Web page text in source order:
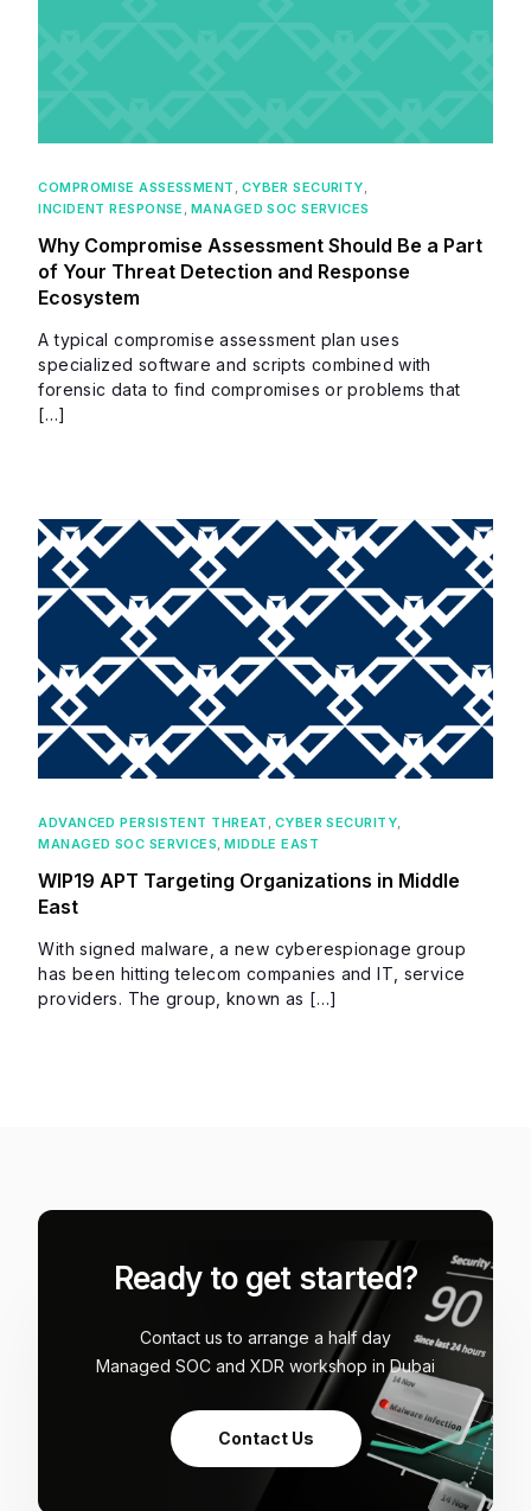
COMPROMISE ASSESSMENT , CYBER SECURITY,
INCIDENT RESPONSE , MANAGED SOC SERVICES
Why Compromise Assessment Should Be a Part
of Your Threat Detection and Response
Ecosystem
A typical compromise assessment plan uses
specialized software and scripts combined with
forensic data to find compromises or problems that
[…]
ADVANCED PERSISTENT THREAT , CYBER SECURITY,
MANAGED SOC SERVICES,MIDDLE EAST
WIP19 APT Targeting Organizations in Middle
East
With signed malware, a new cyberespionage group
has been hitting telecom companies and IT, service
providers. The group, known as […]
Ready to get started?
Contact us to arrange a half day
Managed SOC and XDR workshop in Dubai
Contact Us